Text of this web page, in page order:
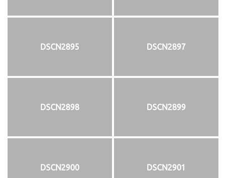
DSCN2895 DSCN2897
DSCN2898 DSCN2899
DSCN2900 DSCN2901